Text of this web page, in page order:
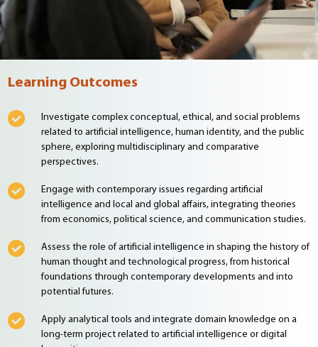
Learning Outcomes
Investigate complex conceptual, ethical, and social problems
related to artificial intelligence, human identity, and the public
sphere, exploring multidisciplinary and comparative
perspectives.
Engage with contemporary issues regarding artificial
intelligence and local and global affairs, integrating theories
from economics, political science, and communication studies.
Assess the role of artificial intelligence in shaping the history of
human thought and technological progress, from historical
foundations through contemporary developments and into
potential futures.
Apply analytical tools and integrate domain knowledge on a
long-term project related to artificial intelligence or digital